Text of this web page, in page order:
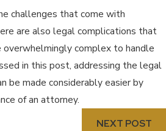
challenges that come with
are also legal complications that
overwhelmingly complex to handle
in this post, addressing the legal
be made considerably easier by
of an attorney.
NEXT POST